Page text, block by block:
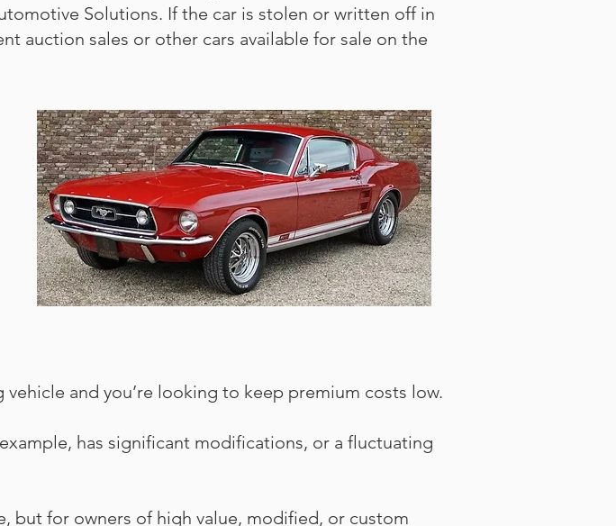
Solutions. If the car is stolen or written off in
auction sales or other cars available for sale on the
and you’re looking to keep premium costs low.
has significant modifications, or a fluctuating
but for owners of high value, modified, or custom